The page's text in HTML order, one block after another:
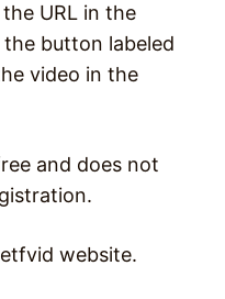
URL in the
button labeled
video in the
and does not
website.